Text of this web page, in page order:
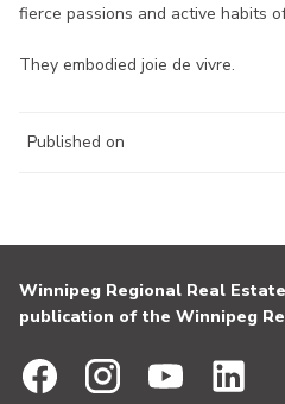
fierce passions and active habits
They embodied joie de vivre.
Published on
Winnipeg Regional Real
publication of the Winnipeg